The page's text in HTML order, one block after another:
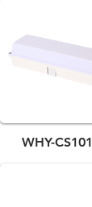
WHY-CS101